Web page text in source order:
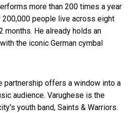
more than 200 times a year
200,000 people live across eight
months. He already holds an
the iconic German cymbal
partnership offers a window into a
audience. Varughese is the
youth band, Saints & Warriors.